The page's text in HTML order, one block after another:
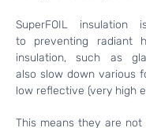
SuperFOIL
to preventing radiant
insulation, such as
also slow down various
low reflective (very high
This means they are